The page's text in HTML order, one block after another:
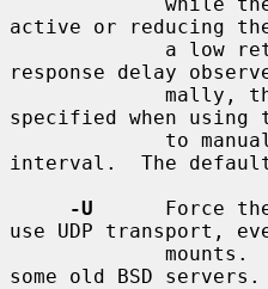
active or reducing
response delay
specified when using
interval.  The
-U
Force
use UDP transport,
some old BSD servers.